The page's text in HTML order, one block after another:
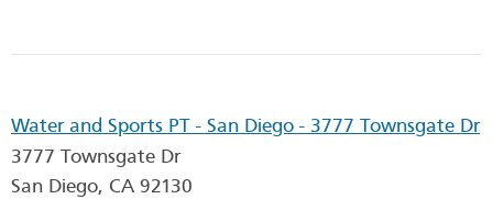
Water and Sports PT - San Diego - 3777 Townsgate Dr
3777 Townsgate Dr
San Diego, CA 92130